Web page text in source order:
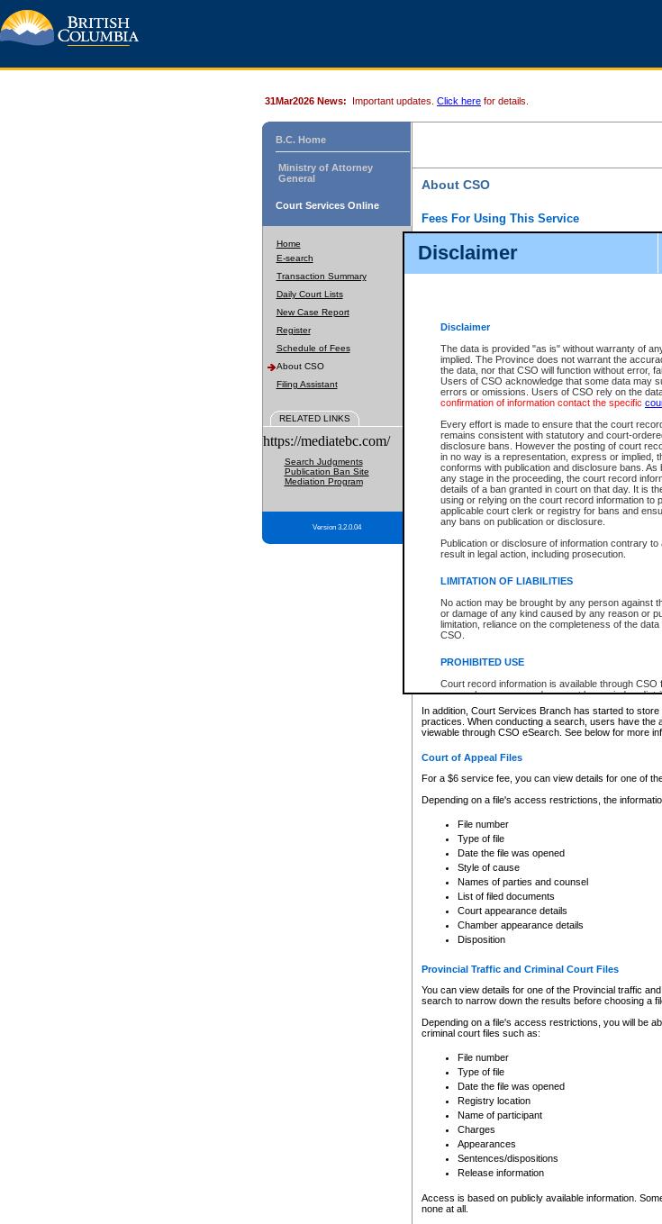
Disclaimer
Disclaimer
The data is provided "as is" without warranty of
implied. The Province does not warrant the
the data, nor that CSO will function without error,
Users of CSO acknowledge that some data may
errors or omissions. Users of CSO rely on the
confirmation of information contact the specific
Every effort is made to ensure that the court
remains consistent with statutory and court-
disclosure bans. However the posting of court
in no way is a representation, express or implied,
conforms with publication and disclosure bans. As
any stage in the proceeding, the court record
details of a ban granted in court on that day. It is
using or relying on the court record information to
applicable court clerk or registry for bans and
any bans on publication or disclosure.
Publication or disclosure of information contrary
result in legal action, including prosecution.
LIMITATION OF LIABILITIES
No action may be brought by any person against
or damage of any kind caused by any reason or
limitation, reliance on the completeness of the
CSO.
PROHIBITED USE
Court record information is available through CSO
research purposes and may not be copied or
resale or other commercial use without the
Office of the Chief Justice of British Columbia
Office of the Chief Justice of the Supreme Court
information) or Office of the Chief Judge
information and research provided the material is
expressly prohibited. Persons found misusing this
31Mar2026 News: Important updates. Click here for details.
B.C. Home
Ministry of Attorney
General
Court Services Online
Home
E-search
Transaction Summary
Daily Court Lists
New Case Report
Register
Schedule of Fees
About CSO
Filing Assistant
RELATED LINKS
https://mediatebc.com/
Search Judgments
Publication Ban Site
Mediation Program
Version 3.2.0.04
About CSO
Fees For Using This Service
Court Services Online (CSO) is an electronic service
alternative options and added convenience for
enhance the services.
eSearch:
View Provincial and Supreme civil
(if available) for $6.00 per file; Purchase
to view Provincial criminal and traffic files.
Daily Court Lists:Access to daily court lists
Chambers. Available free of charge.
eFiling:Electronically file civil court
FAQsfor more information about this service.
What information can I expect to find?
Provincial and Supreme Civil Files
For a $6 service fee, you can view the details for one
Depending on a file's access restrictions, the
includes:
File number
Type of file
Date the file was opened
Style of cause
List of filed documents
Appearance details
Terms of order
Access is based on publicly available information.
none at all.
In addition, Court Services Branch has started to
practices. When conducting a search, users have the
viewable through CSO eSearch. See below for more
Court of Appeal Files
For a $6 service fee, you can view details for one of
Depending on a file's access restrictions, the
File number
Type of file
Date the file was opened
Style of cause
Names of parties and counsel
List of filed documents
Court appearance details
Chamber appearance details
Disposition
Provincial Traffic and Criminal Court Files
You can view details for one of the Provincial traffic
search to narrow down the results before choosing a
Depending on a file's access restrictions, you will be
criminal court files such as:
File number
Type of file
Date the file was opened
Registry location
Name of participant
Charges
Appearances
Sentences/dispositions
Release information
Access is based on publicly available information.
none at all.